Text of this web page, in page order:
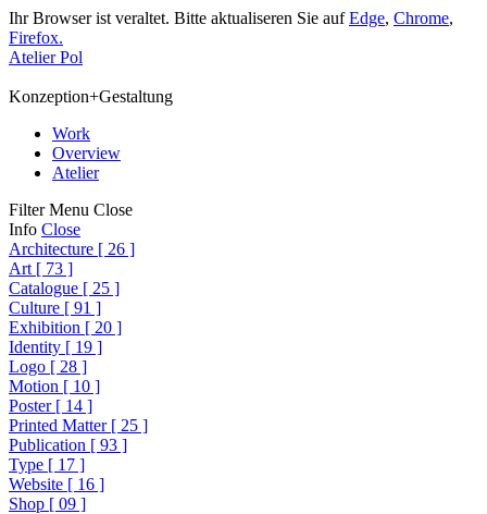
Ihr Browser ist veraltet. Bitte aktualiseren Sie aufEdge, Chrome,
Firefox.
Atelier Pol
Konzeption+Gestaltung
Work
Overview
Atelier
Filter Menu Close
Info Close
Architecture [ 26 ]
Art [ 73 ]
Catalogue [ 25 ]
Culture [ 91 ]
Exhibition [ 20 ]
Identity [ 19 ]
Logo [ 28 ]
Motion [ 10 ]
Poster [ 14 ]
Printed Matter [ 25 ]
Publication [ 93 ]
Type [ 17 ]
Website [ 16 ]
Shop [ 09 ]